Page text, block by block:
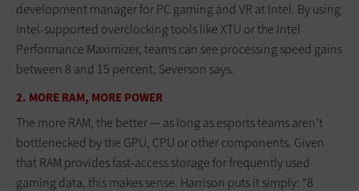
development manager for PC gaming and VR at Intel. By using
Intel-supported overclocking tools like XTU or the Intel
Performance Maximizer, teams can see processing speed gains
between 8 and 15 percent, Severson says.
2. MORE RAM, MORE POWER
The more RAM, the better — as long as esports teams aren’t
bottlenecked by the GPU, CPU or other components. Given
that RAM provides fast-access storage for frequently used
gaming data, this makes sense. Harrison puts it simply: “8